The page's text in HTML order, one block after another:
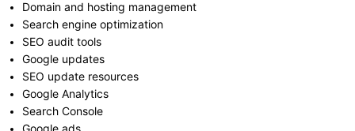
Domain and hosting management
Search engine optimization
SEO audit tools
Google updates
SEO update resources
Google Analytics
Search Console